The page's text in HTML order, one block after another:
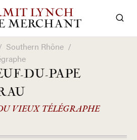
LYNCH
MERCHANT
Southern Rhône /
DU-PAPE
VIEUX TÉLÉGRAPHE